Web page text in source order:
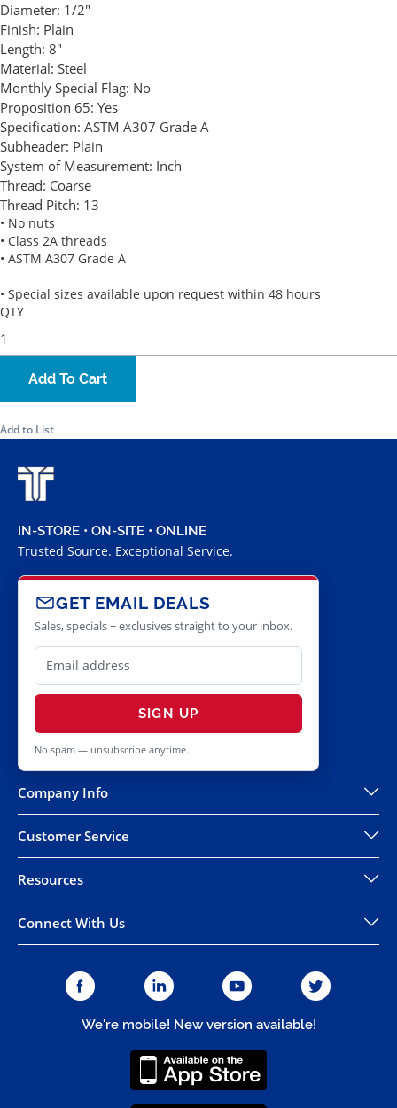
Diameter: 1/2"
Finish: Plain
Length: 8"
Material: Steel
Monthly Special Flag: No
Proposition 65: Yes
Specification: ASTM A307 Grade A
Subheader: Plain
System of Measurement: Inch
Thread: Coarse
Thread Pitch: 13
• No nuts
• Class 2A threads
• ASTM A307 Grade A
• Special sizes available upon request within 48 hours
QTY
Add To Cart
Add to List
IN-STORE • ON-SITE • ONLINE
Trusted Source. Exceptional Service.
GET EMAIL DEALS
Sales, specials + exclusives straight to your inbox.
SIGN UP
No spam — unsubscribe anytime.
Company Info
Customer Service
Resources
Connect With Us
We're mobile! New version available!